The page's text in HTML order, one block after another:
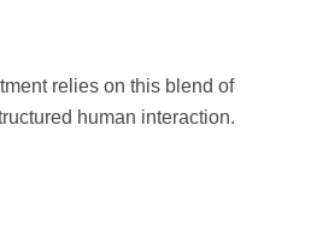
relies on this blend of
human interaction.